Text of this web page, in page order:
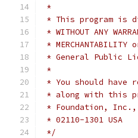
*
* This program is
* WITHOUT ANY
* MERCHANTABILITY
* General Public
*
* You should have
* along with this
* Foundation,
* 02110-1301 USA
*/